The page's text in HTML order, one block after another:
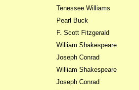
Tenessee Williams
Pearl Buck
F. Scott Fitzgerald
William Shakespeare
Joseph Conrad
William Shakespeare
Joseph Conrad